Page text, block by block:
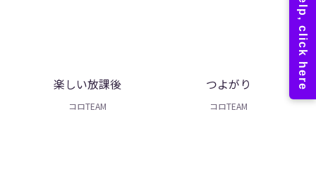
楽しい放課後
コロTEAM
つよがり
コロTEAM